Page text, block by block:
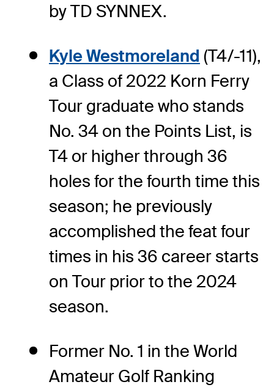
by TD SYNNEX.
Kyle Westmoreland (T4/-11),
a Class of 2022 Korn Ferry
Tour graduate who stands
No. 34 on the Points List, is
T4 or higher through 36
holes for the fourth time this
season; he previously
accomplished the feat four
times in his 36 career starts
on Tour prior to the 2024
season.
Former No. 1 in the World
Amateur Golf Ranking